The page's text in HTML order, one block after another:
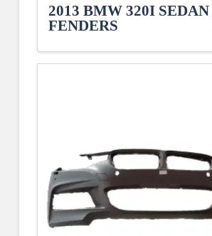
2013 BMW 320I SEDAN
FENDERS